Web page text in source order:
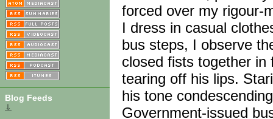
Blog Feeds
⇓
forced over my rigour-
I dress in casual
bus steps, I observe
closed fists together
tearing off his lips.
his tone
Government-issued